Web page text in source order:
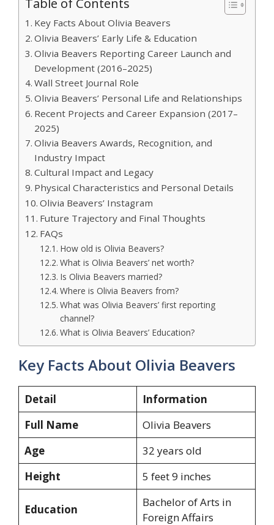
Key Facts About Olivia Beavers
Olivia Beavers’ Early Life & Education
Olivia Beavers Reporting Career Launch and
Development (2016–2025)
Wall Street Journal Role
Olivia Beavers’ Personal Life and Relationships
Recent Projects and Career Expansion (2017–
2025)
Olivia Beavers Awards, Recognition, and
Industry Impact
Cultural Impact and Legacy
Physical Characteristics and Personal Details
Olivia Beavers’ Instagram
Future Trajectory and Final Thoughts
FAQs
How old is Olivia Beavers?
What is Olivia Beavers’ net worth?
Is Olivia Beavers married?
Where is Olivia Beavers from?
What was Olivia Beavers’ first reporting
channel?
What is Olivia Beavers’ Education?
Key Facts About Olivia Beavers
Detail
Information
Full Name
Olivia Beavers
Age
32 years old
Height
5 feet 9 inches
Education
Bachelor of Arts in
Foreign Affairs